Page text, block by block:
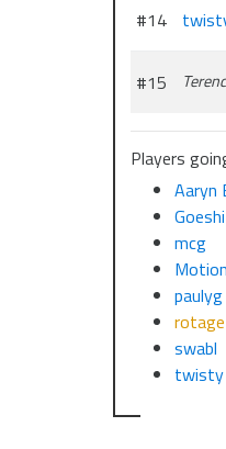
#14
#15
Players
Aaryn
Goeshi
mcg
paulyg
rotage
swabl